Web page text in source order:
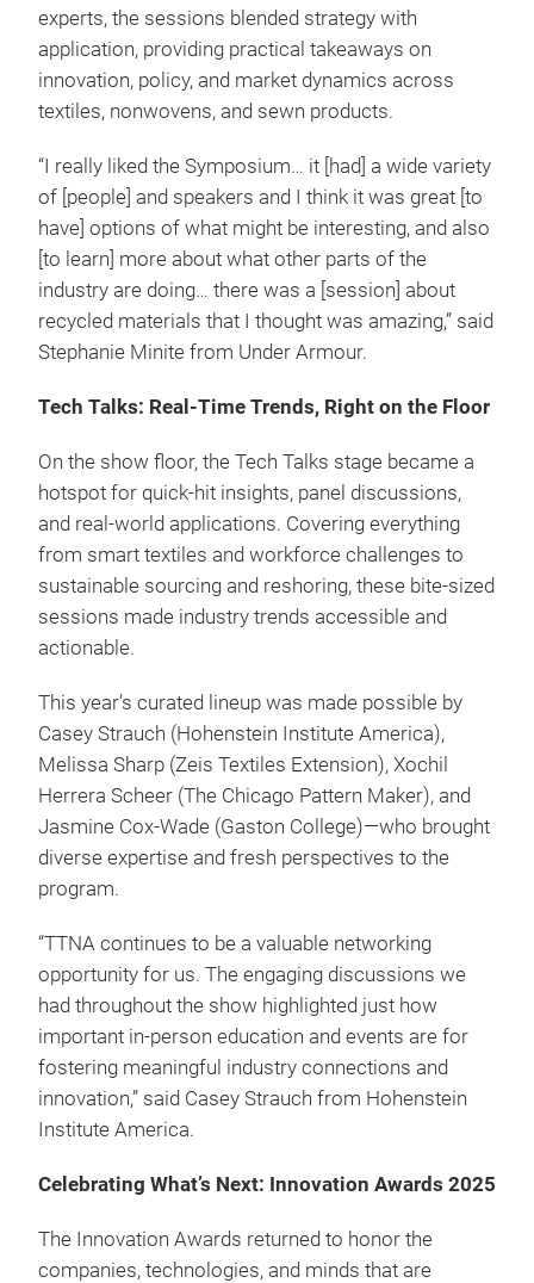
experts, the sessions blended strategy with
application, providing practical takeaways on
innovation, policy, and market dynamics across
textiles, nonwovens, and sewn products.
“I really liked the Symposium… it [had] a wide variety
of [people] and speakers and I think it was great [to
have] options of what might be interesting, and also
[to learn] more about what other parts of the
industry are doing… there was a [session] about
recycled materials that I thought was amazing,” said
Stephanie Minite from Under Armour.
Tech Talks: Real-Time Trends, Right on the Floor
On the show floor, the Tech Talks stage became a
hotspot for quick-hit insights, panel discussions,
and real-world applications. Covering everything
from smart textiles and workforce challenges to
sustainable sourcing and reshoring, these bite-sized
sessions made industry trends accessible and
actionable.
This year’s curated lineup was made possible by
Casey Strauch (Hohenstein Institute America),
Melissa Sharp (Zeis Textiles Extension), Xochil
Herrera Scheer (The Chicago Pattern Maker), and
Jasmine Cox-Wade (Gaston College)—who brought
diverse expertise and fresh perspectives to the
program.
“TTNA continues to be a valuable networking
opportunity for us. The engaging discussions we
had throughout the show highlighted just how
important in-person education and events are for
fostering meaningful industry connections and
innovation,” said Casey Strauch from Hohenstein
Institute America.
Celebrating What’s Next: Innovation Awards 2025
The Innovation Awards returned to honor the
companies, technologies, and minds that are